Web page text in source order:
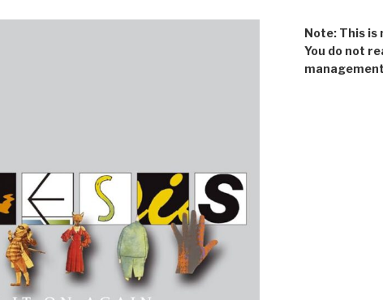
Note: This is
You do not